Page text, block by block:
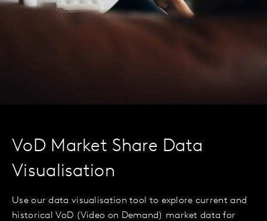
VoD Market Share Data
Visualisation
Use our data visualisation tool to explore current and
historical VoD (Video on Demand) market data for